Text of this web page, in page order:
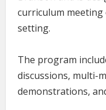
curriculum meeting
setting.
The program
discussions, multi-
demonstrations,